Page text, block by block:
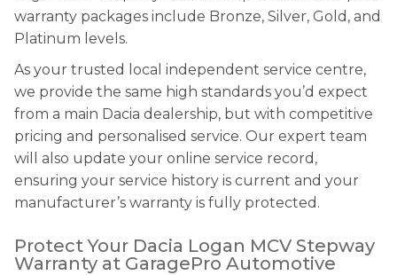
warranty packages include Bronze, Silver, Gold, and
Platinum levels.
As your trusted local independent service centre,
we provide the same high standards you’d expect
from a main Dacia dealership, but with competitive
pricing and personalised service. Our expert team
will also update your online service record,
ensuring your service history is current and your
manufacturer’s warranty is fully protected.
Protect Your Dacia Logan MCV Stepway
Warranty at GaragePro Automotive